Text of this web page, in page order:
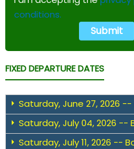
conditions.
FIXED DEPARTURE DATES
Saturday, June 27, 2026 --
Saturday, July 04, 2026 --
Saturday, July 11, 2026 --